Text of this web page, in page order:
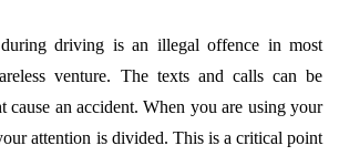
driving is an illegal offence in most
venture. The texts and calls can be
cause an accident. When you are using your
attention is divided. This is a critical point